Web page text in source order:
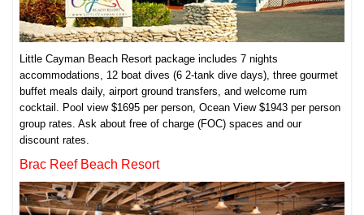
Little Cayman Beach Resort package includes 7 nights
accommodations, 12 boat dives (6 2-tank dive days), three gourmet
buffet meals daily, airport ground transfers, and welcome rum
cocktail. Pool view $1695 per person, Ocean View $1943 per person
group rates. Ask about free of charge (FOC) spaces and our
discount rates.
Brac Reef Beach Resort